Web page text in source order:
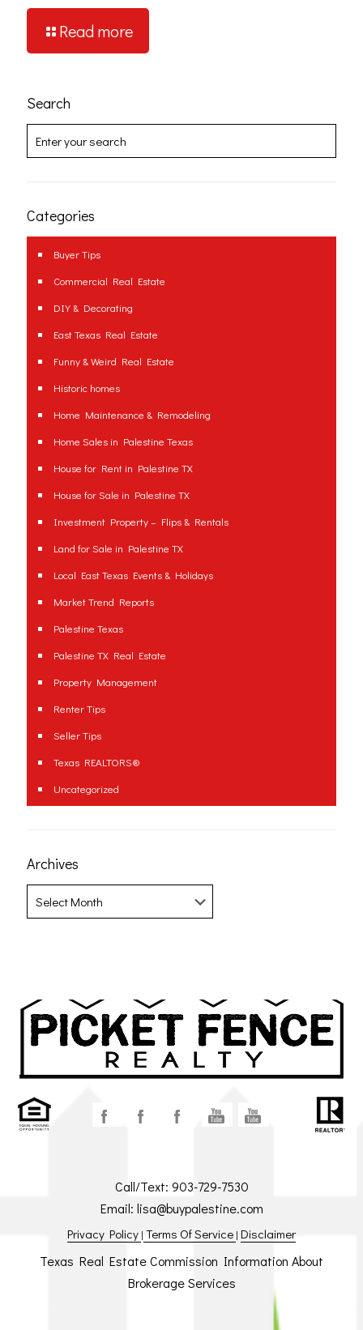
Read more
Search
Categories
Buyer Tips
Commercial Real Estate
DIY & Decorating
East Texas Real Estate
Funny & Weird Real Estate
Historic homes
Home Maintenance & Remodeling
Home Sales in Palestine Texas
House for Rent in Palestine TX
House for Sale in Palestine TX
Investment Property – Flips & Rentals
Land for Sale in Palestine TX
Local East Texas Events & Holidays
Market Trend Reports
Palestine Texas
Palestine TX Real Estate
Property Management
Renter Tips
Seller Tips
Texas REALTORS®
Uncategorized
Archives
Call/Text: 903-729-7530
Email: lisa@buypalestine.com
Privacy Policy | Terms Of Service | Disclaimer
Texas Real Estate Commission Information About
Brokerage Services